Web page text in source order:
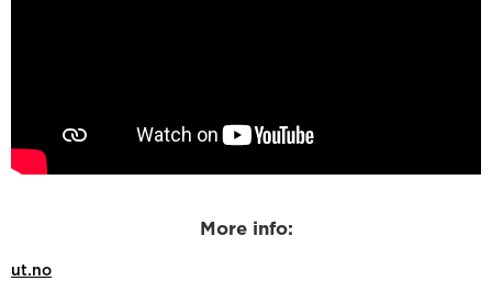
More info:
ut.no